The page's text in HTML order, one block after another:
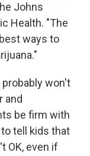
Johns
Health. "The
ways to
won't
and
be firm with
tell kids that
OK, even if